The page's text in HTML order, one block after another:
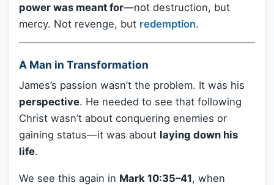
power was meant for—not destruction, but
mercy. Not revenge, but redemption.
A Man in Transformation
James’s passion wasn’t the problem. It was his
perspective. He needed to see that following
Christ wasn’t about conquering enemies or
gaining status—it was about laying down his
life.
We see this again in Mark 10:35–41, when